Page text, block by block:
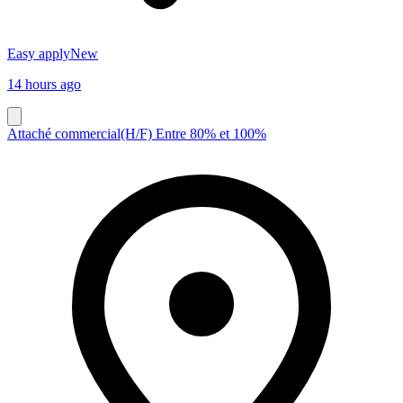
Easy applyNew
14 hours ago
Attaché commercial(H/F) Entre 80% et 100%